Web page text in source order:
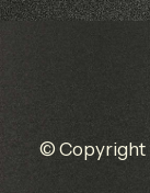
© Copyright